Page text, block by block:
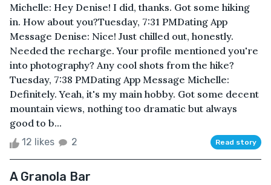
Michelle: Hey Denise! I did, thanks. Got some hiking
in. How about you?Tuesday, 7:31 PMDating App
Message Denise: Nice! Just chilled out, honestly.
Needed the recharge. Your profile mentioned you're
into photography? Any cool shots from the hike?
Tuesday, 7:38 PMDating App Message Michelle:
Definitely. Yeah, it's my main hobby. Got some decent
mountain views, nothing too dramatic but always
good to b...
12 likes 2 Read story
A Granola Bar